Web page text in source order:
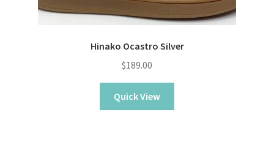
Hinako Ocastro Silver
$189.00
Quick View